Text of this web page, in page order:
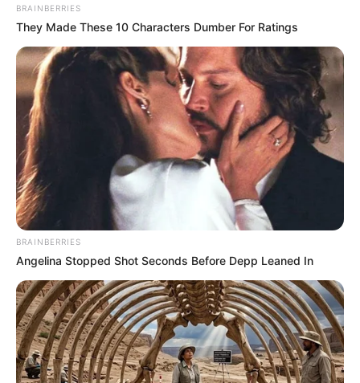
BRAINBERRIES
They Made These 10 Characters Dumber For Ratings
BRAINBERRIES
Angelina Stopped Shot Seconds Before Depp Leaned In